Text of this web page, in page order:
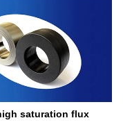
saturation flux